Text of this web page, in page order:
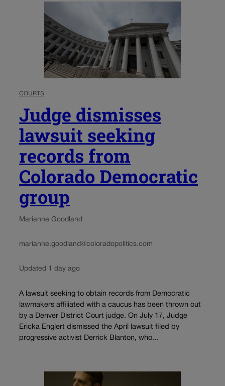
COURTS
Judge dismisses
lawsuit seeking
records from
Colorado Democratic
group
Marianne Goodland
marianne.goodland@coloradopolitics.com
Updated 1 day ago
A lawsuit seeking to obtain records from Democratic
lawmakers affiliated with a caucus has been thrown out
by a Denver District Court judge. On July 17, Judge
Ericka Englert dismissed the April lawsuit filed by
progressive activist Derrick Blanton, who...